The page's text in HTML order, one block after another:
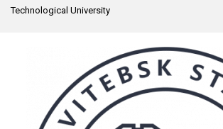
Technological University